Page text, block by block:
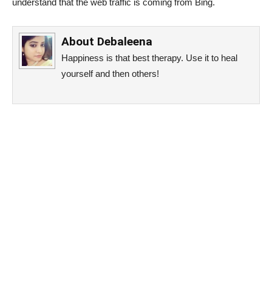
About Debaleena
Happiness is that best therapy. Use it to heal
yourself and then others!